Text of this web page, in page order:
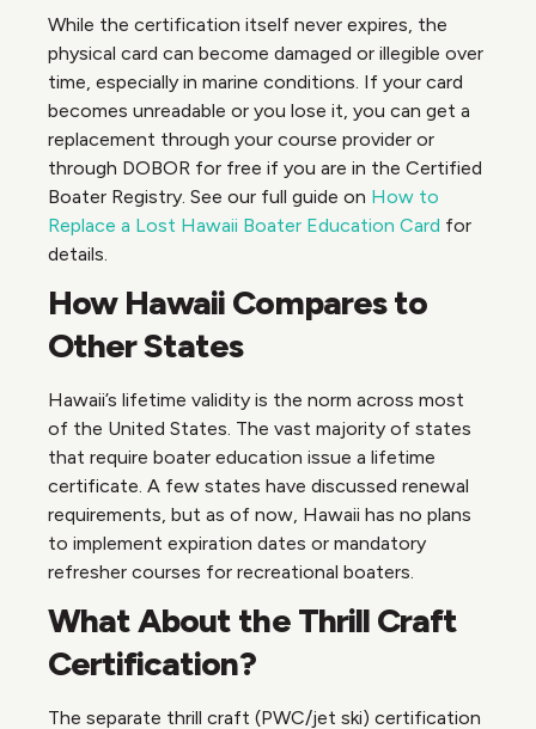
While the certification itself never expires, the
physical card can become damaged or illegible over
time, especially in marine conditions. If your card
becomes unreadable or you lose it, you can get a
replacement through your course provider or
through DOBOR for free if you are in the Certified
Boater Registry. See our full guide on How to
Replace a Lost Hawaii Boater Education Card for
details.
How Hawaii Compares to
Other States
Hawaii’s lifetime validity is the norm across most
of the United States. The vast majority of states
that require boater education issue a lifetime
certificate. A few states have discussed renewal
requirements, but as of now, Hawaii has no plans
to implement expiration dates or mandatory
refresher courses for recreational boaters.
What About the Thrill Craft
Certification?
The separate thrill craft (PWC/jet ski) certification